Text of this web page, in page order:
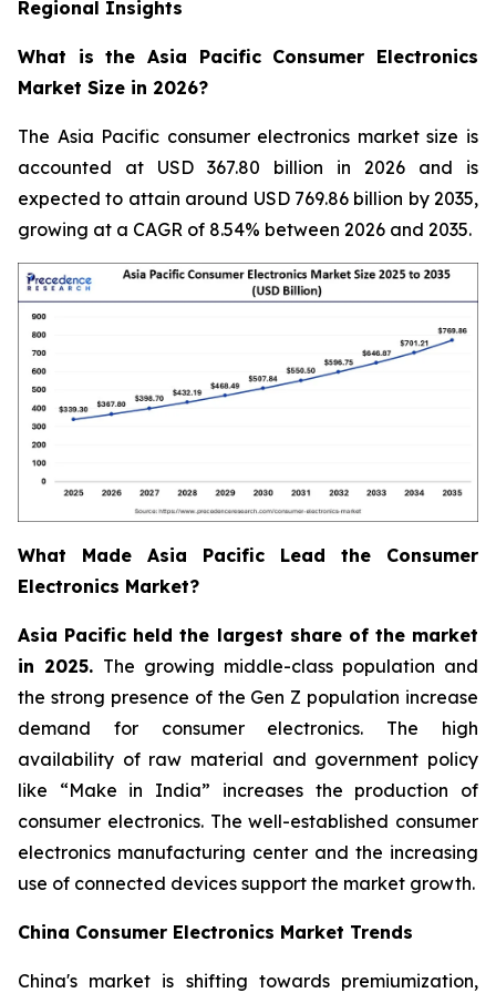
Regional Insights
What is the Asia Pacific Consumer Electronics
Market Size in 2026?
The Asia Pacific consumer electronics market size is
accounted at USD 367.80 billion in 2026 and is
expected to attain around USD 769.86 billion by 2035,
growing at a CAGR of 8.54% between 2026 and 2035.
What Made Asia Pacific Lead the Consumer
Electronics Market?
Asia Pacific held the largest share of the market
in 2025. The growing middle-class population and
the strong presence of the Gen Z population increase
demand for consumer electronics. The high
availability of raw material and government policy
like “Make in India” increases the production of
consumer electronics. The well-established consumer
electronics manufacturing center and the increasing
use of connected devices support the market growth.
China Consumer Electronics Market Trends
China's market is shifting towards premiumization,